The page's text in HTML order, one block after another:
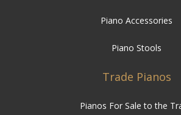
Piano Accessories
Piano Stools
Trade Pianos
Pianos For Sale to the